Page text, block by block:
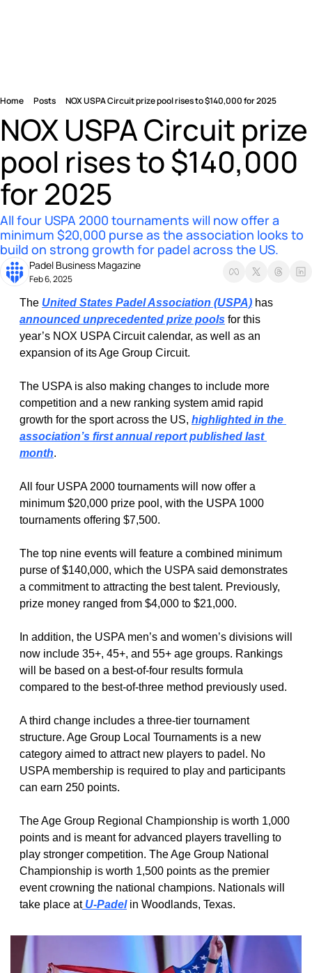
Home Posts NOX USPA Circuit prize pool rises to $140,000 for 2025
NOX USPA Circuit prize
pool rises to $140,000
for 2025
All four USPA 2000 tournaments will now offer a
minimum $20,000 purse as the association looks to
build on strong growth for padel across the US.
Padel Business Magazine
Feb 6, 2025
The United States Padel Association (USPA)
announced unprecedented prize pools for this
year’s NOX USPA Circuit calendar, as well as an
expansion of its Age Group Circuit.
The USPA is also making changes to include more
competition and a new ranking system amid rapid
growth for the sport across the US, highlighted in the
association’s first annual report published last
month.
All four USPA 2000 tournaments will now offer a
minimum $20,000 prize pool, with the USPA 1000
tournaments offering $7,500.
The top nine events will feature a combined minimum
purse of $140,000, which the USPA said demonstrates
a commitment to attracting the best talent. Previously,
prize money ranged from $4,000 to $21,000.
In addition, the USPA men’s and women’s divisions will
now include 35+, 45+, and 55+ age groups. Rankings
will be based on a best-of-four results formula
compared to the best-of-three method previously used.
A third change includes a three-tier tournament
structure. Age Group Local Tournaments is a new
category aimed to attract new players to padel. No
USPA membership is required to play and participants
can earn 250 points.
The Age Group Regional Championship is worth 1,000
points and is meant for advanced players travelling to
play stronger competition. The Age Group National
Championship is worth 1,500 points as the premier
event crowning the national champions. Nationals will
take place at U-Padel in Woodlands, Texas.